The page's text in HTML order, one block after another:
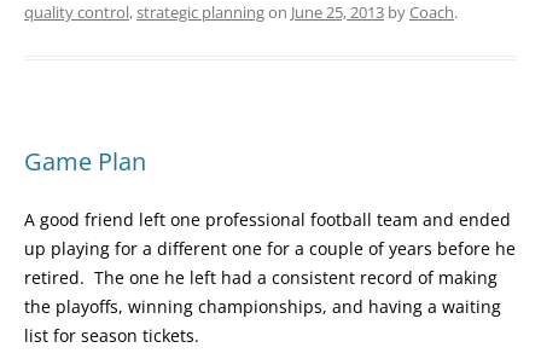
quality control,strategic planningon June 25, 2013 byCoach.
Game Plan
A good friend left one professional football team and ended
up playing for a different one for a couple of years before he
retired. The one he left had a consistent record of making
the playoffs, winning championships, and having a waiting
list for season tickets.